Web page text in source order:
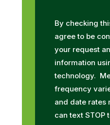
By checking
agree to be
your request
information
technology.
frequency
and date rates
can text STOP